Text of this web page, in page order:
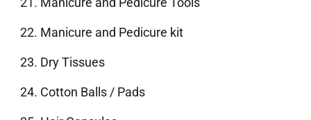
Manicure and Pedicure kit
Dry Tissues
Cotton Balls / Pads